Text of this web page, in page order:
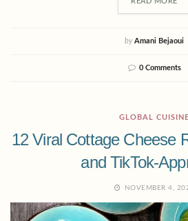
by Amani Bejaoui
0 Comments
GLOBAL CUISINE
12 Viral Cottage Cheese
and TikTok-
NOVEMBER 4,